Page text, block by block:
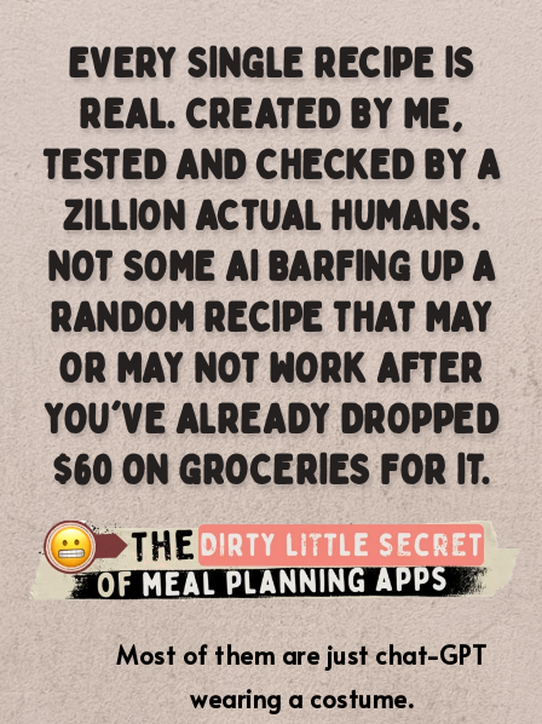
EVERY SINGLE RECIPE IS
REAL. CREATED BY ME,
TESTED AND CHECKED BY A
ZILLION ACTUAL HUMANS.
NOT SOME AI BARFING UP A
RANDOM RECIPE THAT MAY
OR MAY NOT WORK AFTER
YOU'VE ALREADY DROPPED
$60 ON GROCERIES FOR IT.
Most of them are just chat-GPT
wearing a costume.